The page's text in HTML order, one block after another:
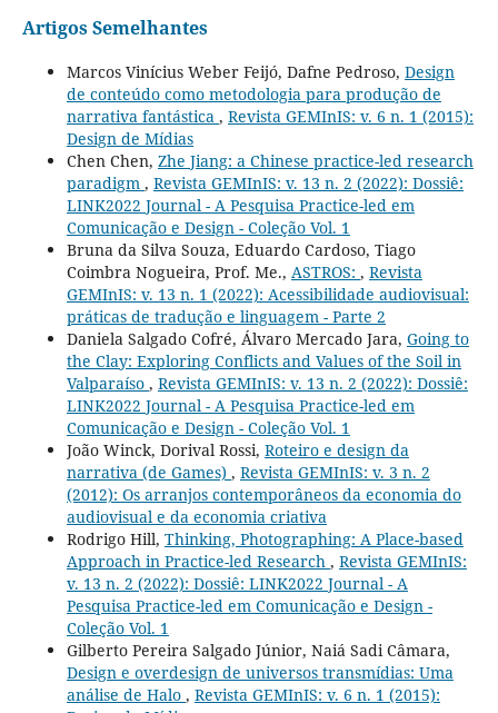
Artigos Semelhantes
Marcos Vinícius Weber Feijó, Dafne Pedroso, Design
de conteúdo como metodologia para produção de
narrativa fantástica , Revista GEMInIS: v. 6 n. 1 (2015):
Design de Mídias
Chen Chen, Zhe Jiang: a Chinese practice-led research
paradigm , Revista GEMInIS: v. 13 n. 2 (2022): Dossiê:
LINK2022 Journal - A Pesquisa Practice-led em
Comunicação e Design - Coleção Vol. 1
Bruna da Silva Souza, Eduardo Cardoso, Tiago
Coimbra Nogueira, Prof. Me., ASTROS: , Revista
GEMInIS: v. 13 n. 1 (2022): Acessibilidade audiovisual:
práticas de tradução e linguagem - Parte 2
Daniela Salgado Cofré, Álvaro Mercado Jara, Going to
the Clay: Exploring Conflicts and Values of the Soil in
Valparaíso , Revista GEMInIS: v. 13 n. 2 (2022): Dossiê:
LINK2022 Journal - A Pesquisa Practice-led em
Comunicação e Design - Coleção Vol. 1
João Winck, Dorival Rossi, Roteiro e design da
narrativa (de Games) , Revista GEMInIS: v. 3 n. 2
(2012): Os arranjos contemporâneos da economia do
audiovisual e da economia criativa
Rodrigo Hill, Thinking, Photographing: A Place-based
Approach in Practice-led Research , Revista GEMInIS:
v. 13 n. 2 (2022): Dossiê: LINK2022 Journal - A
Pesquisa Practice-led em Comunicação e Design -
Coleção Vol. 1
Gilberto Pereira Salgado Júnior, Naiá Sadi Câmara,
Design e overdesign de universos transmídias: Uma
análise de Halo , Revista GEMInIS: v. 6 n. 1 (2015):